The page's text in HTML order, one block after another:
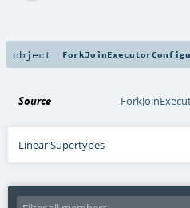
object
Source
Linear Supertypes